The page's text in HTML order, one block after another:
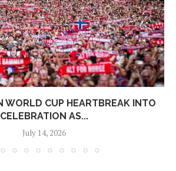
WORLD CUP HEARTBREAK INTO
CELEBRATION AS...
July 14, 2026